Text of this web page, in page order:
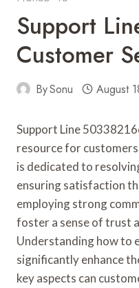
Support
Customer
BySonu August
Support Line
resource for
is dedicated to
ensuring satisfaction
employing strong
foster a sense of trust
Understanding how to
significantly enhance
key aspects can